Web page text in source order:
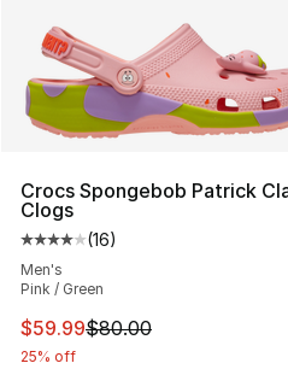
Crocs Spongebob Patrick
Clogs
Average customer rating -
(16)
Men's
Pink / Green
This item is on sale. Price
$59.99$80.00
25% off